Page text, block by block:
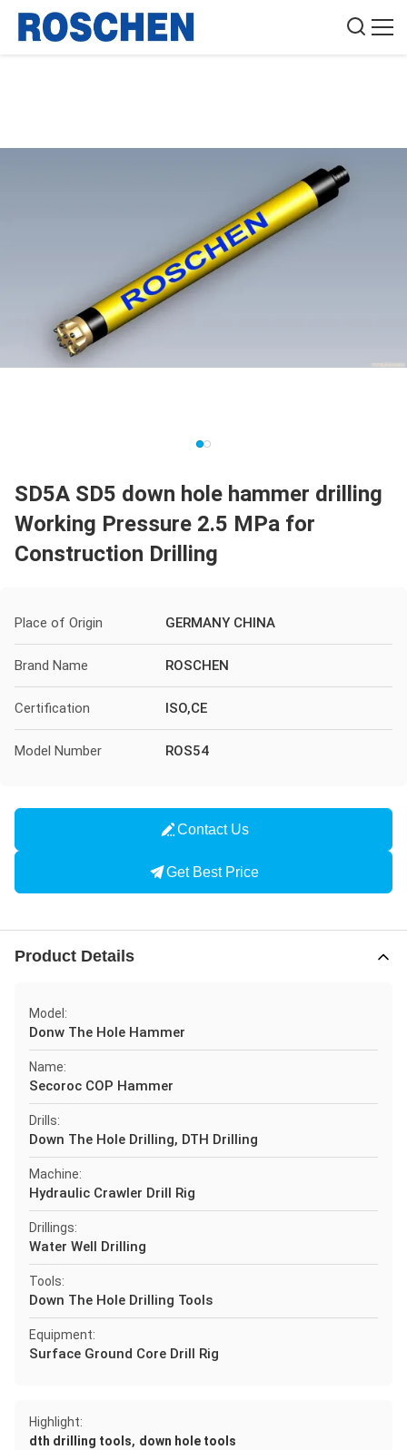
SD5A SD5 down hole hammer drilling
Working Pressure 2.5 MPa for
Construction Drilling
Place of Origin GERMANY CHINA
Brand Name ROSCHEN
Certification ISO,CE
Model Number ROS54
Contact Us
Get Best Price
Product Details
Model:
Donw The Hole Hammer
Name:
Secoroc COP Hammer
Drills:
Down The Hole Drilling, DTH Drilling
Machine:
Hydraulic Crawler Drill Rig
Drillings:
Water Well Drilling
Tools:
Down The Hole Drilling Tools
Equipment:
Surface Ground Core Drill Rig
Highlight:
dth drilling tools, down hole tools